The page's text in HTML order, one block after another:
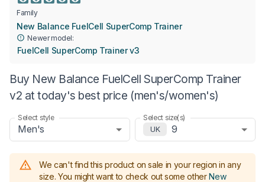
Family
New Balance FuelCell SuperComp Trainer
Newer model:
FuelCell SuperComp Trainer v3
Buy New Balance FuelCell SuperComp Trainer
v2 at today's best price (men's/women's)
Select style
Men's
Select size(s)
UK
9
We can't find this product on sale in your region in any
size. You might want to check out some other New